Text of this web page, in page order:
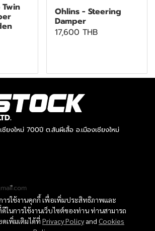
Ohlins - Steering
Damper
17,600 THB
ารใช้งานคุกกี้ เพื่อเพิ่มประสิทธิภาพและ
นการใช้งานเว็บไซต์ของท่าน ท่านสามารถ
เพิ่มเติมได้ที่ Privacy Policy and Cookies
ยงใหม่ 700ปี ต.สันผีเสื้อ อ.เมืองเชียงใหม่